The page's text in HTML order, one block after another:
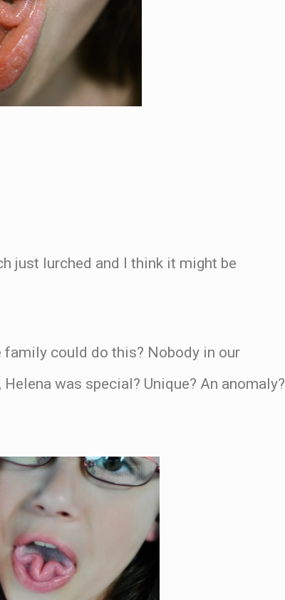
just lurched and I think it might be
family could do this? Nobody in our
was special? Unique? An anomaly?